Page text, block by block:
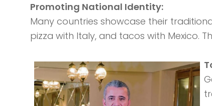
Promoting National Identity:
Many countries showcase their
pizza with Italy, and tacos with Mexico.